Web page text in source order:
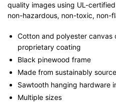
quality images using UL-
non-hazardous, non-toxic, non-
Cotton and polyester canvas
proprietary coating
Black pinewood frame
Made from sustainably
Sawtooth hanging hardware
Multiple sizes